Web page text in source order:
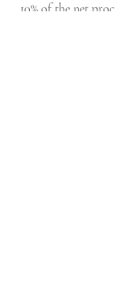
10% of the net